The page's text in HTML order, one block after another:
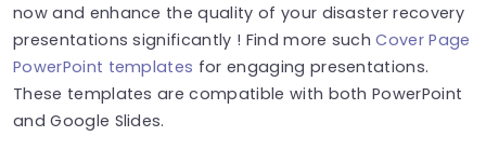
now and enhance the quality of your disaster recovery
presentations significantly ! Find more suchCover Page
PowerPoint templates for engaging presentations.
These templates are compatible with both PowerPoint
and Google Slides.